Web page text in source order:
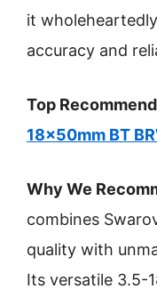
it
accuracy and
Top
18x50mm BT
Why We
combines
quality with
Its versatile 3.5-